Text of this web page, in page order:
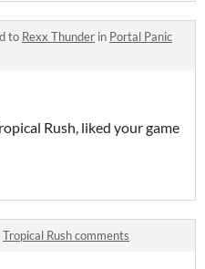
to Rexx Thunder in Portal Panic
Rush, liked your game
Tropical Rush comments